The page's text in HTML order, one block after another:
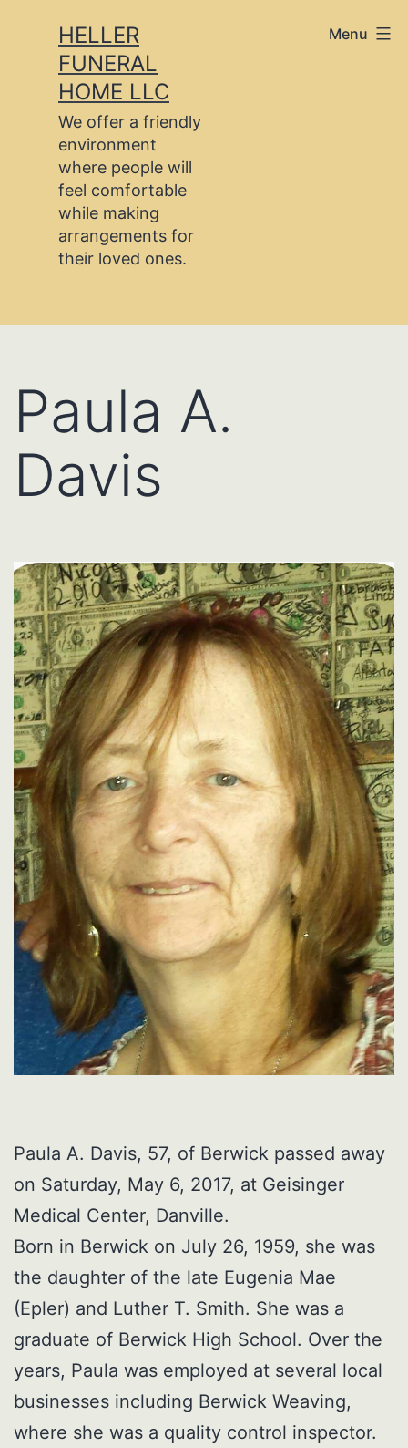
content
HELLER
FUNERAL
HOME LLC
We offer a friendly
environment
where people will
feel comfortable
while making
arrangements for
their loved ones.
Menu
Paula A.
Davis
Paula A. Davis, 57, of Berwick passed away
on Saturday, May 6, 2017, at Geisinger
Medical Center, Danville.
Born in Berwick on July 26, 1959, she was
the daughter of the late Eugenia Mae
(Epler) and Luther T. Smith. She was a
graduate of Berwick High School. Over the
years, Paula was employed at several local
businesses including Berwick Weaving,
where she was a quality control inspector.